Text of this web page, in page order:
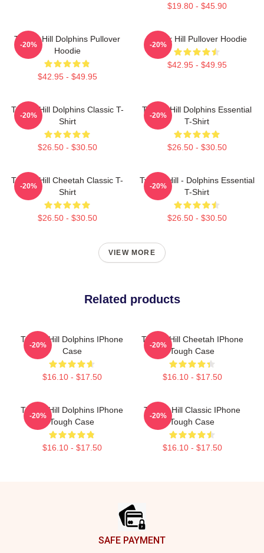
$19.80 - $45.90
Tyreek Hill Dolphins Pullover
Hoodie
$42.95 - $49.95
-20%
Tyreek Hill Pullover Hoodie
$42.95 - $49.95
-20%
Tyreek Hill Dolphins Classic T-
Shirt
$26.50 - $30.50
-20%
Tyreek Hill Dolphins Essential
T-Shirt
$26.50 - $30.50
-20%
Tyreek Hill Cheetah Classic T-
Shirt
$26.50 - $30.50
-20%
Tyreek Hill - Dolphins Essential
T-Shirt
$26.50 - $30.50
-20%
VIEW MORE
Related products
Tyreek Hill Dolphins IPhone
Case
$16.10 - $17.50
-20%
Tyreek Hill Cheetah IPhone
Tough Case
$16.10 - $17.50
-20%
Tyreek Hill Dolphins IPhone
Tough Case
$16.10 - $17.50
-20%
Tyreek Hill Classic IPhone
Tough Case
$16.10 - $17.50
-20%
SAFE PAYMENT